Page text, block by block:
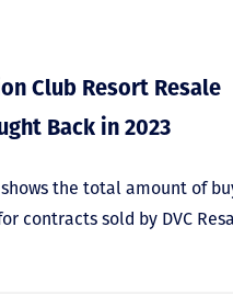
Club Resort Resale
Back in 2023
the total amount of
contracts sold by DVC